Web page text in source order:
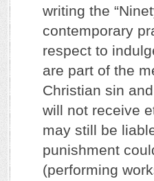
writing the
contemporary
respect to
are part of the
Christian sin
will not receive
may still be
punishment
(performing